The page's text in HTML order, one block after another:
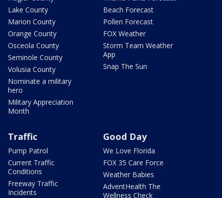
Lake County
Marion County
Orange County
Osceola County
Seminole County
Volusia County
Nominate a military
hero
Military Appreciation
Month
Beach Forecast
Pollen Forecast
FOX Weather
Storm Team Weather
App
Snap The Sun
Traffic
Pump Patrol
Current Traffic
Conditions
Freeway Traffic
Incidents
Good Day
We Love Florida
FOX 35 Care Force
Weather Babies
AdventHealth The
Wellness Check